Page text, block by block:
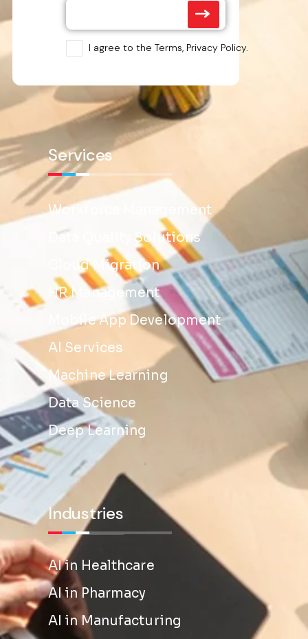
I agree to the Terms, Privacy Policy.
Services
Workforce Management
Data Quality Solutions
Cloud Migration
HR Management
Mobile App Development
AI Services
Machine Learning
Data Science
Deep Learning
Industries
AI in Healthcare
AI in Pharmacy
AI in Manufacturing